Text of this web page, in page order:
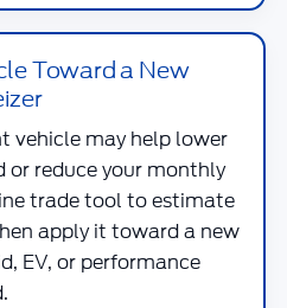
Toward a New
vehicle may help lower
or reduce your monthly
trade tool to estimate
apply it toward a new
EV, or performance
.